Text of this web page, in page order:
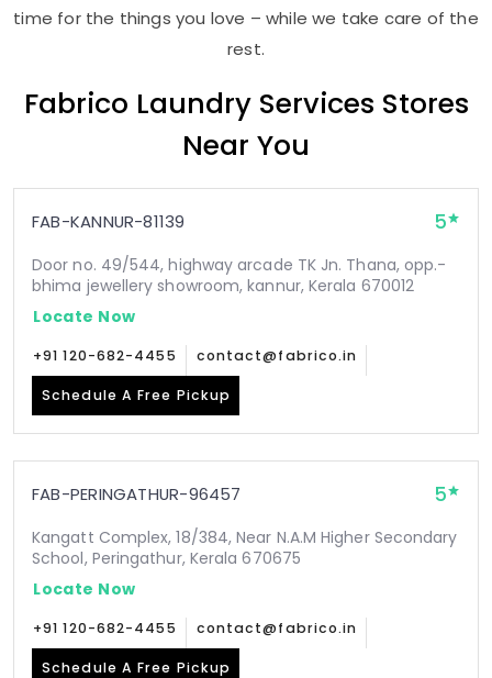
time for the things you love – while we take care of the
rest.
Fabrico Laundry Services Stores
Near You
FAB-KANNUR-81139 5
Door no. 49/544, highway arcade TK Jn. Thana, opp.-
bhima jewellery showroom, kannur, Kerala 670012
Locate Now
+91 120-682-4455 contact@fabrico.in
Schedule A Free Pickup
FAB-PERINGATHUR-96457 5
Kangatt Complex, 18/384, Near N.A.M Higher Secondary
School, Peringathur, Kerala 670675
Locate Now
+91 120-682-4455 contact@fabrico.in
Schedule A Free Pickup